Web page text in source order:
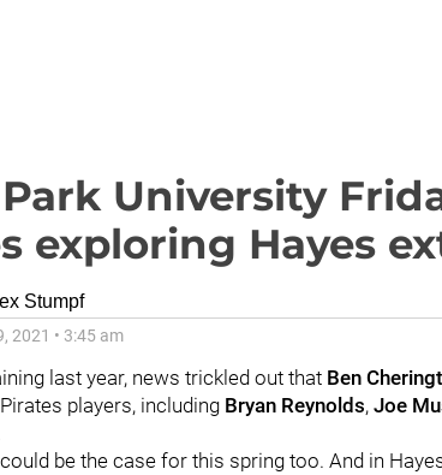
University
exploring Hayes
Stumpf
2021 • 3:45 am
last year, news trickled out that Ben
players, including Bryan Reynolds, Joe
be the case for this spring too. And in